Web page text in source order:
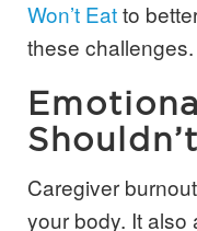
Won’t Eatto
these challenges.
Caregiver burnout doesn’t just take a toll on
your body. It also